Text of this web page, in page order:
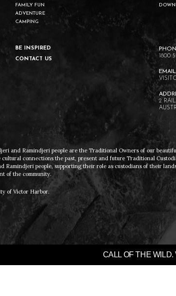
FAMILY FUN
ADVENTURE
CAMPING
BE INSPIRED
CONTACT US
1800
2
and Ramindjeri people are the Traditional Owners of our
connections the past, present and future Traditional
people, supporting their role as custodians of their
of the community.
of Victor Harbor.
CALL OF THE